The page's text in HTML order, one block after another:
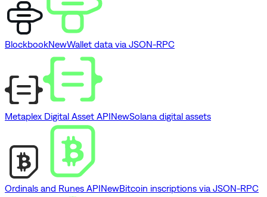
BlockbookNewWallet data via JSON-RPC
Metaplex Digital Asset APINewSolana digital assets
Ordinals and Runes APINewBitcoin inscriptions via JSON-RPC